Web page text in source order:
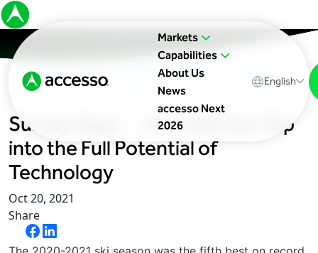
Markets
Capabilities
About Us
News
accesso Next
2026
English
In The News Upcoming Events Blog
Survey Says … How Ski Can Tap
into the Full Potential of
Technology
Oct 20, 2021
Share